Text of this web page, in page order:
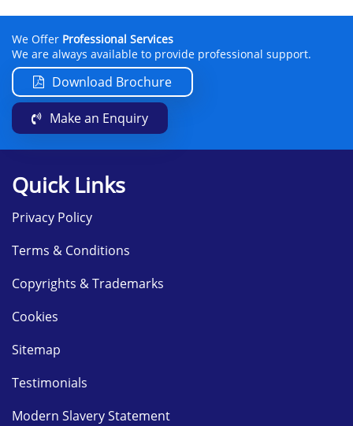
We Offer Professional Services
We are always available to provide professional support.
Download Brochure
Make an Enquiry
Quick Links
Privacy Policy
Terms & Conditions
Copyrights & Trademarks
Cookies
Sitemap
Testimonials
Modern Slavery Statement